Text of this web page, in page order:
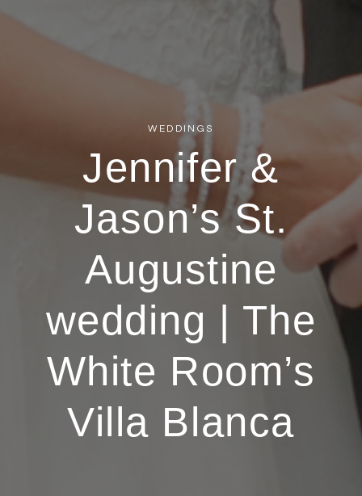
WEDDINGS
Jennifer &
Jason’s St.
Augustine
wedding | The
White Room’s
Villa Blanca